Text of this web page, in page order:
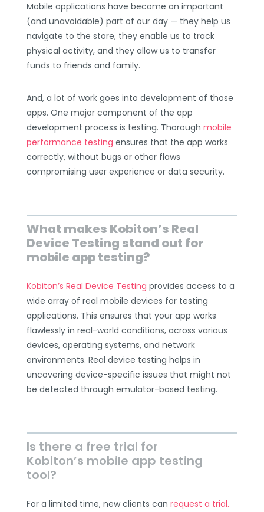
Mobile applications have become an important
(and unavoidable) part of our day — they help us
navigate to the store, they enable us to track
physical activity, and they allow us to transfer
funds to friends and family.
And, a lot of work goes into development of those
apps. One major component of the app
development process is testing. Thorough mobile
performance testing ensures that the app works
correctly, without bugs or other flaws
compromising user experience or data security.
What makes Kobiton’s Real
Device Testing stand out for
mobile app testing?
Kobiton’s Real Device Testing provides access to a
wide array of real mobile devices for testing
applications. This ensures that your app works
flawlessly in real-world conditions, across various
devices, operating systems, and network
environments. Real device testing helps in
uncovering device-specific issues that might not
be detected through emulator-based testing.
Is there a free trial for
Kobiton’s mobile app testing
tool?
For a limited time, new clients can request a trial.